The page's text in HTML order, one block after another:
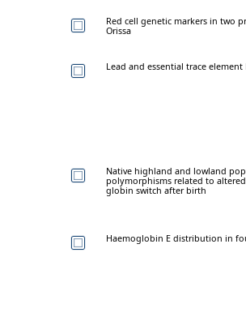
Red cell genetic markers in two
Orissa
Lead and essential trace
Native highland and lowland
polymorphisms related to
globin switch after birth
Haemoglobin E distribution in